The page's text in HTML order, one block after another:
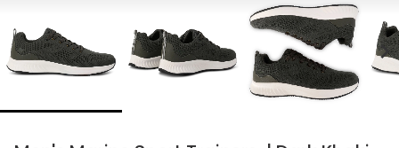
chevron_right